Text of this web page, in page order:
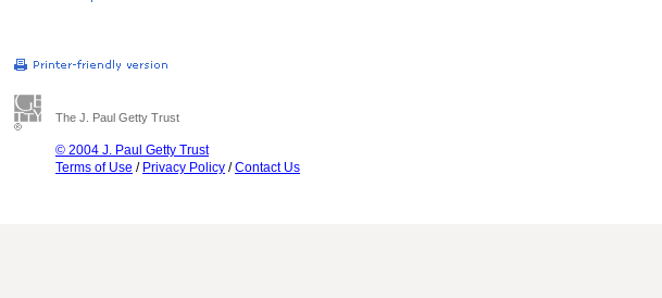
The J. Paul Getty Trust
© 2004 J. Paul Getty Trust
Terms of Use / Privacy Policy /Contact Us